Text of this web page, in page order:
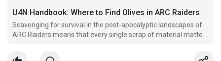
U4N Handbook: Where to Find Olives in ARC Raiders
Scavenging for survival in the post-apocalyptic landscapes of
ARC Raiders means that every single scrap of material matters